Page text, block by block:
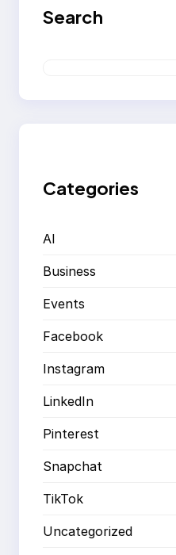
Search
a
Categories
AI
Business
Events
Facebook
Instagram
LinkedIn
Pinterest
Snapchat
TikTok
Uncategorized